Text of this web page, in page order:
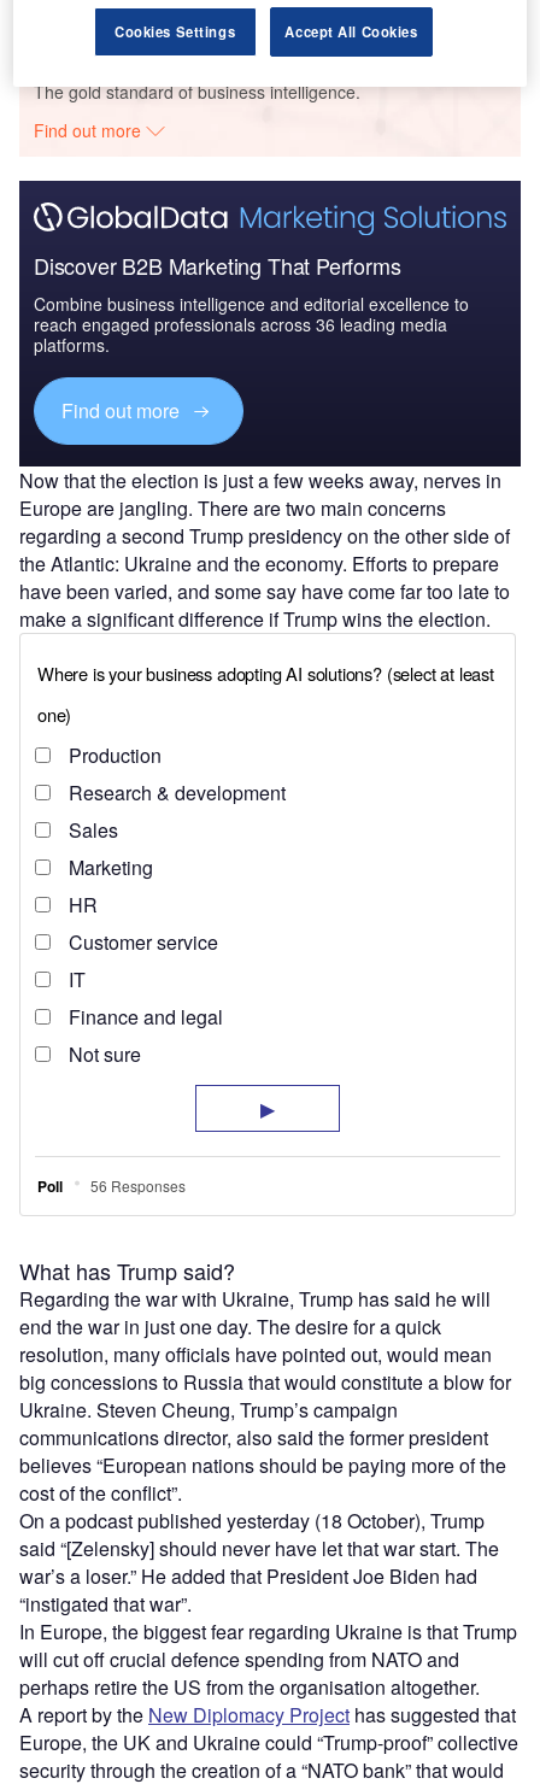
Go deeper with GlobalData
The gold standard of business intelligence.
Find out more
Discover B2B Marketing That Performs
Combine business intelligence and editorial excellence to
reach engaged professionals across 36 leading media
platforms.
Find out more
Now that the election is just a few weeks away, nerves in
Europe are jangling. There are two main concerns
regarding a second Trump presidency on the other side of
the Atlantic: Ukraine and the economy. Efforts to prepare
have been varied, and some say have come far too late to
make a significant difference if Trump wins the election.
What has Trump said?
Regarding the war with Ukraine, Trump has said he will
end the war in just one day. The desire for a quick
resolution, many officials have pointed out, would mean
big concessions to Russia that would constitute a blow for
Ukraine. Steven Cheung, Trump’s campaign
communications director, also said the former president
believes “European nations should be paying more of the
cost of the conflict”.
On a podcast published yesterday (18 October), Trump
said “[Zelensky] should never have let that war start. The
war’s a loser.” He added that President Joe Biden had
“instigated that war”.
In Europe, the biggest fear regarding Ukraine is that Trump
will cut off crucial defence spending from NATO and
perhaps retire the US from the organisation altogether.
A report by the New Diplomacy Project has suggested that
Europe, the UK and Ukraine could “Trump-proof” collective
security through the creation of a “NATO bank” that would
Cookies Settings Accept All Cookies